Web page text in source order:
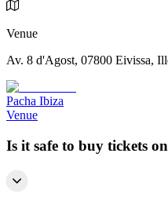
Venue
Av. 8 d'Agost, 07800 Eivissa,
Pacha Ibiza
Venue
Is it safe to buy tickets